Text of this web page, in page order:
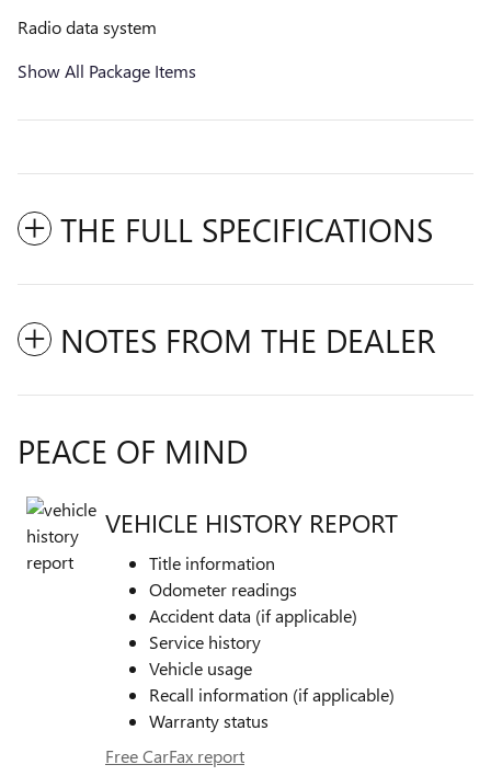
Radio data system
Show All Package Items
THE FULL SPECIFICATIONS
NOTES FROM THE DEALER
PEACE OF MIND
VEHICLE HISTORY REPORT
Title information
Odometer readings
Accident data (if applicable)
Service history
Vehicle usage
Recall information (if applicable)
Warranty status
Free CarFax report